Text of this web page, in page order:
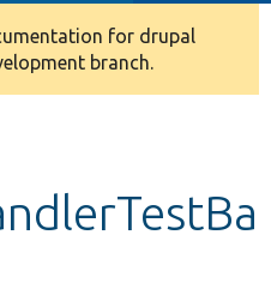
for drupal
branch.